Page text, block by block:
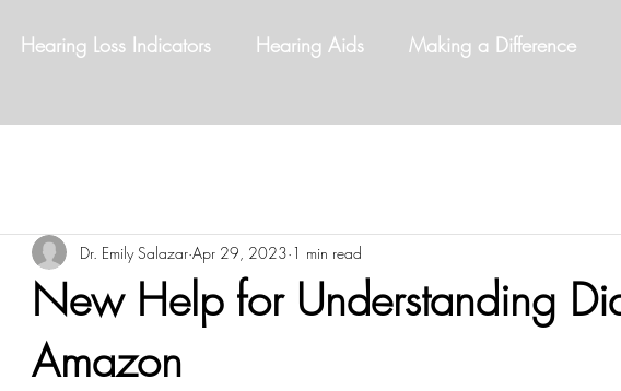
Hearing Loss Indicators Hearing Aids Making a Difference
New Help for Understanding
Amazon
Dr. Emily Salazar Apr 29, 2023 1 min read